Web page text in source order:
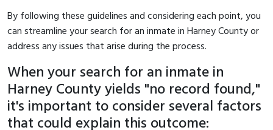
By following these guidelines and considering each point, you
can streamline your search for an inmate in Harney County or
address any issues that arise during the process.
When your search for an inmate in
Harney County yields "no record found,"
it's important to consider several factors
that could explain this outcome: